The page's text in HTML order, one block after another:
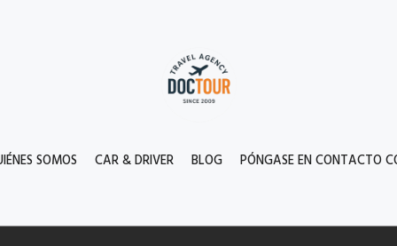
SOMOS CAR & DRIVER BLOG PÓNGASE EN CONTACTO